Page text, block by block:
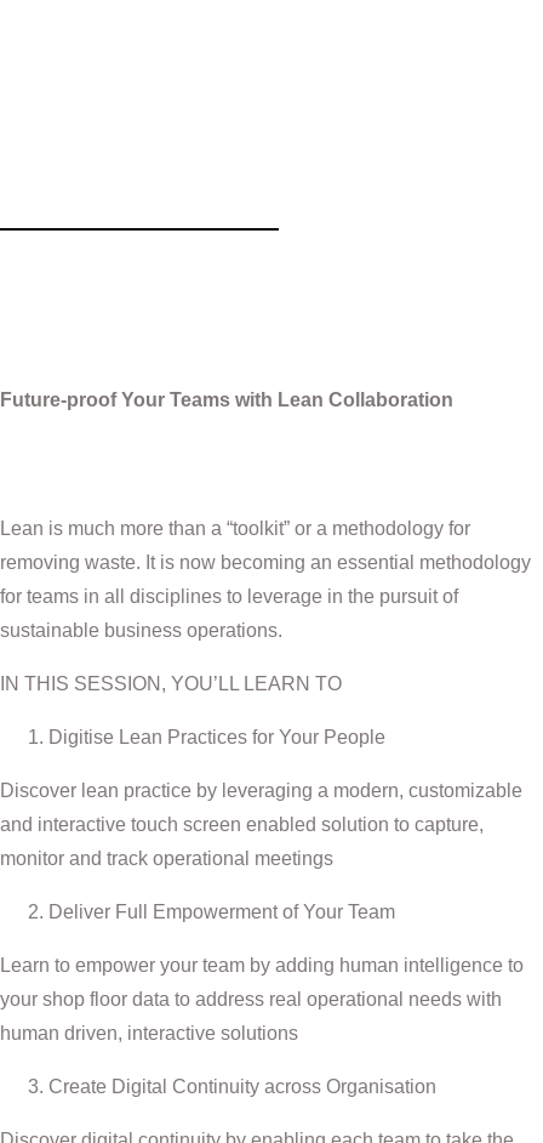
Future-proof Your Teams with Lean Collaboration
Lean is much more than a “toolkit” or a methodology for
removing waste. It is now becoming an essential methodology
for teams in all disciplines to leverage in the pursuit of
sustainable business operations.
IN THIS SESSION, YOU’LL LEARN TO
Digitise Lean Practices for Your People
Discover lean practice by leveraging a modern, customizable
and interactive touch screen enabled solution to capture,
monitor and track operational meetings
Deliver Full Empowerment of Your Team
Learn to empower your team by adding human intelligence to
your shop floor data to address real operational needs with
human driven, interactive solutions
Create Digital Continuity across Organisation